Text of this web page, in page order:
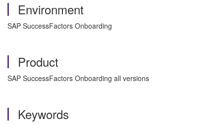
Environment
SAP SuccessFactors Onboarding
Product
SAP SuccessFactors Onboarding all versions
Keywords